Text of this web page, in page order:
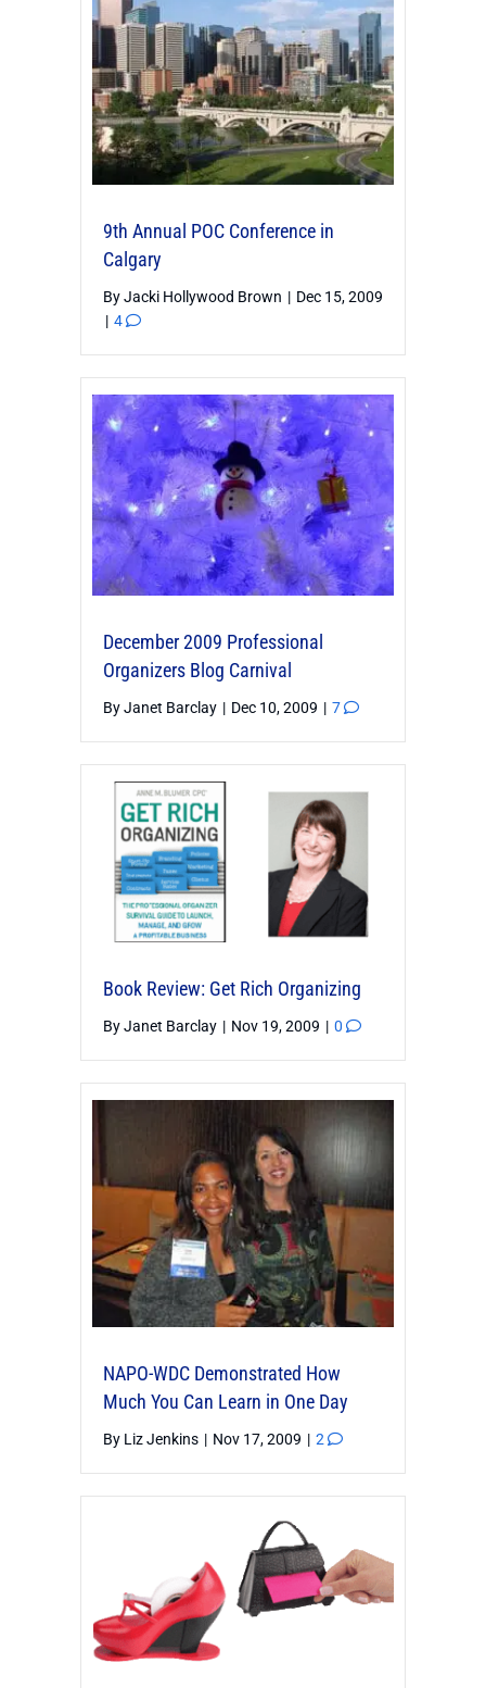
9th Annual POC Conference in
Calgary
ByJacki Hollywood Brown | Dec 15, 2009
| 4
December 2009 Professional
Organizers Blog Carnival
ByJanet Barclay | Dec 10, 2009 | 7
Book Review: Get Rich Organizing
ByJanet Barclay | Nov 19, 2009 | 0
NAPO-WDC Demonstrated How
Much You Can Learn in One Day
By Liz Jenkins | Nov 17, 2009 | 2